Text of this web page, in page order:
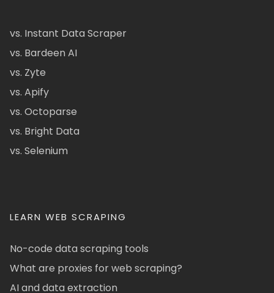
vs. Instant Data Scraper
vs. Bardeen AI
vs. Zyte
vs. Apify
vs. Octoparse
vs. Bright Data
vs. Selenium
LEARN WEB SCRAPING
No-code data scraping tools
What are proxies for web scraping?
AI and data extraction